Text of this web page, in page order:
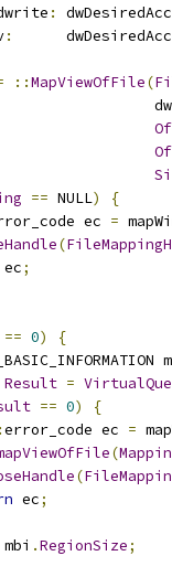
:
:
::MapViewOfFile(
== NULL)
{
ec =
(
ec;
== 0)
{
Result =
== 0)
{
error_code ec =
(
(
ec;
mbi .RegionSize;